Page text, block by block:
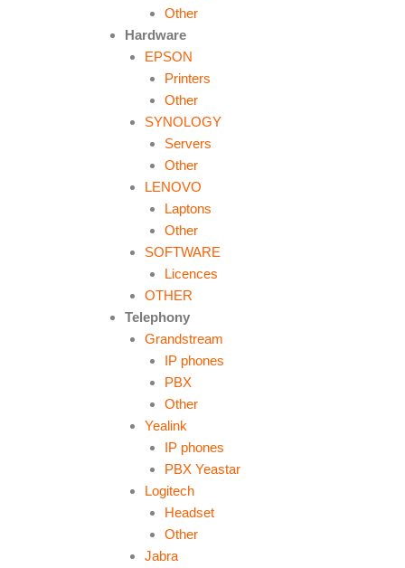
Other
Hardware
EPSON
Printers
Other
SYNOLOGY
Servers
Other
LENOVO
Laptons
Other
SOFTWARE
Licences
OTHER
Telephony
Grandstream
IP phones
PBX
Other
Yealink
IP phones
PBX Yeastar
Logitech
Headset
Other
Jabra